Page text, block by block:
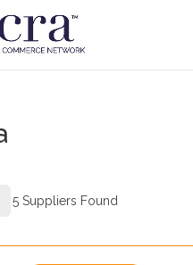
5 Suppliers Found